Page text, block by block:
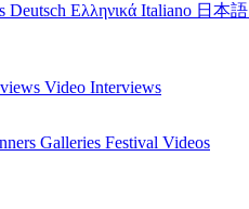
Deutsch Ελληνικά Italiano 日本語
Video Interviews
Galleries Festival Videos